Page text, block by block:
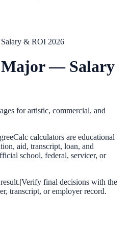
& ROI 2026
Major — Salary
for artistic, commercial, and
calculators are educational
aid, transcript, loan, and
school, federal, servicer, or
|Verify final decisions with the
transcript, or employer record.